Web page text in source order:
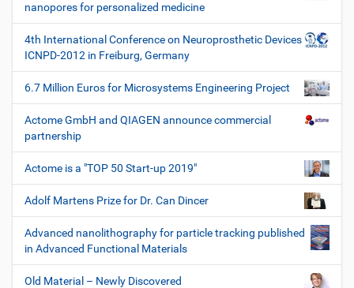
nanopores for personalized medicine
4th International Conference on Neuroprosthetic Devices
ICNPD-2012 in Freiburg, Germany
6.7 Million Euros for Microsystems Engineering Project
Actome GmbH and QIAGEN announce commercial
partnership
Actome is a "TOP 50 Start-up 2019"
Adolf Martens Prize for Dr. Can Dincer
Advanced nanolithography for particle tracking published
in Advanced Functional Materials
Old Material – Newly Discovered